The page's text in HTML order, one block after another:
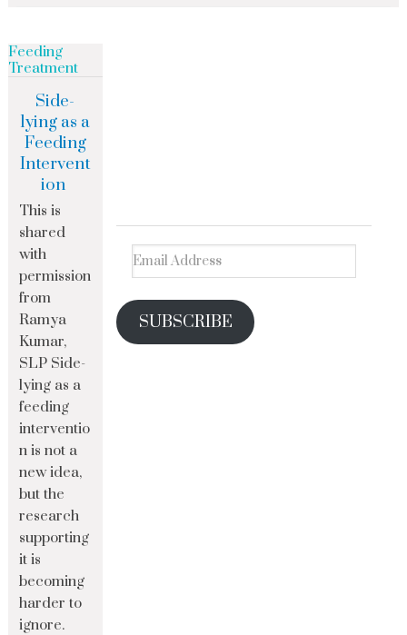
SUBSCRIBE
Feeding
Treatment
Side-
lying as a
Feeding
Intervent
ion
This is
shared
with
permission
from
Ramya
Kumar,
SLP Side-
lying as a
feeding
interventio
n is not a
new idea,
but the
research
supporting
it is
becoming
harder to
ignore.